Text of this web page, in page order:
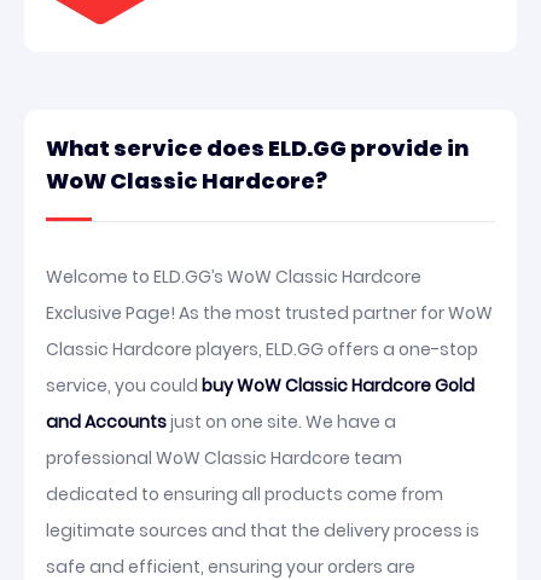
What service does ELD.GG provide in
WoW Classic Hardcore?
Welcome to ELD.GG’s WoW Classic Hardcore
Exclusive Page! As the most trusted partner for WoW
Classic Hardcore players, ELD.GG offers a one-stop
service, you could buy WoW Classic Hardcore Gold
and Accountsjust on one site. We have a
professional WoW Classic Hardcore team
dedicated to ensuring all products come from
legitimate sources and that the delivery process is
safe and efficient, ensuring your orders are